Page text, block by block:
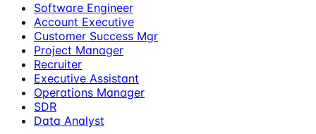
Software Engineer
Account Executive
Customer Success Mgr
Project Manager
Recruiter
Executive Assistant
Operations Manager
SDR
Data Analyst